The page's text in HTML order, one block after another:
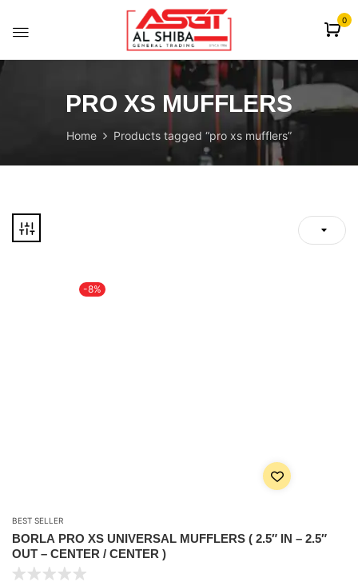
0
PRO XS MUFFLERS
Home Products tagged “pro xs mufflers”
-8%
BEST SELLER
BORLA PRO XS UNIVERSAL MUFFLERS ( 2.5″ IN – 2.5″
OUT – CENTER / CENTER )